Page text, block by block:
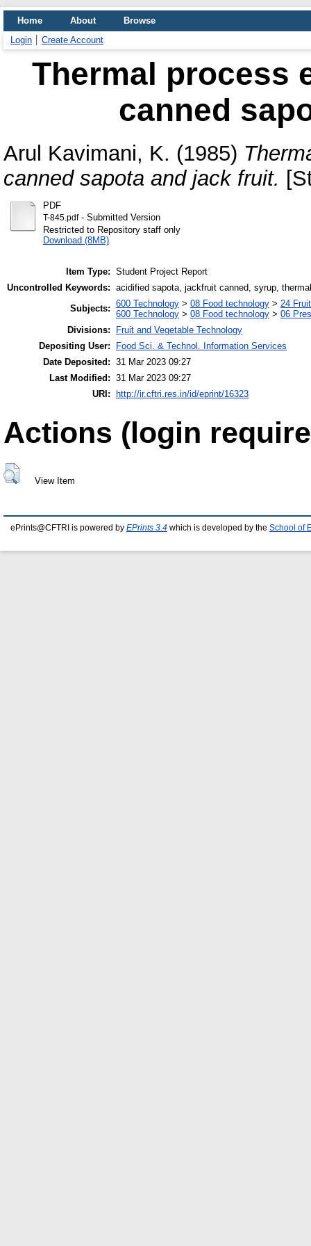
Home About
Browse
Login
Create Account
Thermal process
canned
Arul Kavimani, K. (1985)
canned sapota and jack fruit.
PDF
T-845.pdf- Submitted Version
Restricted to Repository staff only
Download (8MB)
Item Type: Student Project Report
Uncontrolled Keywords: acidified sapota, jackfruit canned, syrup,
Subjects: 600 Technology > 08 Food technology > 24
600 Technology > 08 Food technology > 06
Divisions:
Fruit and Vegetable Technology
Depositing User:
Food Sci. & Technol. Information Services
Date Deposited: 31 Mar 2023 09:27
Last Modified: 31 Mar 2023 09:27
URI:
http://ir.cftri.res.in/id/eprint/16323
Actions (login
View Item
ePrints@CFTRI is powered by EPrints 3.4 which is developed by the School of